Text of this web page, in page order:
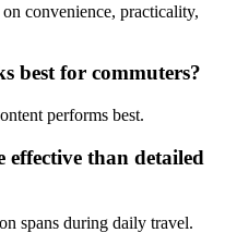
convenience, practicality,
best for commuters?
performs best.
than detailed
spans during daily travel.